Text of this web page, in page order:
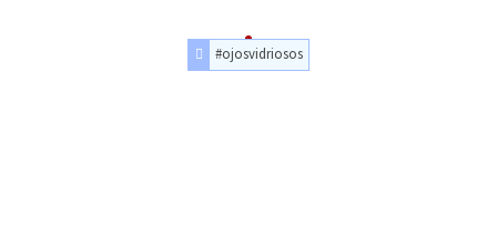
#ojosvidriosos